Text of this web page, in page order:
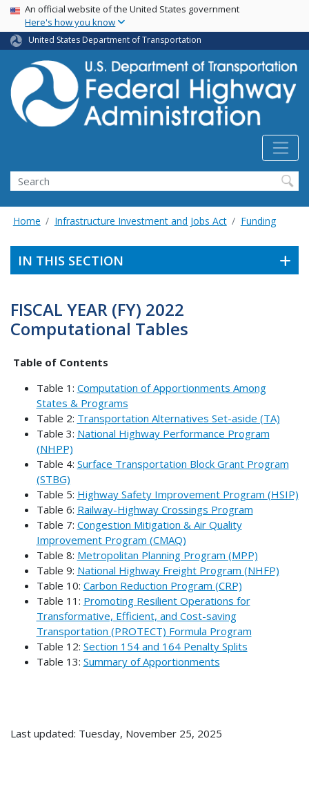
Skip
main
content
USA Banner
An official website of the United States government
Here's how you know
United States Department of Transportation
Search
Home Infrastructure Investment and Jobs Act Funding
IN THIS SECTION
FISCAL YEAR (FY) 2022
Computational Tables
Table of Contents
Table 1: Computation of Apportionments Among
States & Programs
Table 2: Transportation Alternatives Set-aside (TA)
Table 3: National Highway Performance Program
(NHPP)
Table 4: Surface Transportation Block Grant Program
(STBG)
Table 5: Highway Safety Improvement Program (HSIP)
Table 6: Railway-Highway Crossings Program
Table 7: Congestion Mitigation & Air Quality
Improvement Program (CMAQ)
Table 8: Metropolitan Planning Program (MPP)
Table 9: National Highway Freight Program (NHFP)
Table 10: Carbon Reduction Program (CRP)
Table 11: Promoting Resilient Operations for
Transformative, Efficient, and Cost-saving
Transportation (PROTECT) Formula Program
Table 12: Section 154 and 164 Penalty Splits
Table 13: Summary of Apportionments
Last updated: Tuesday, November 25, 2025